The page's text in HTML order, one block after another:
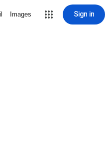
Images Sign in